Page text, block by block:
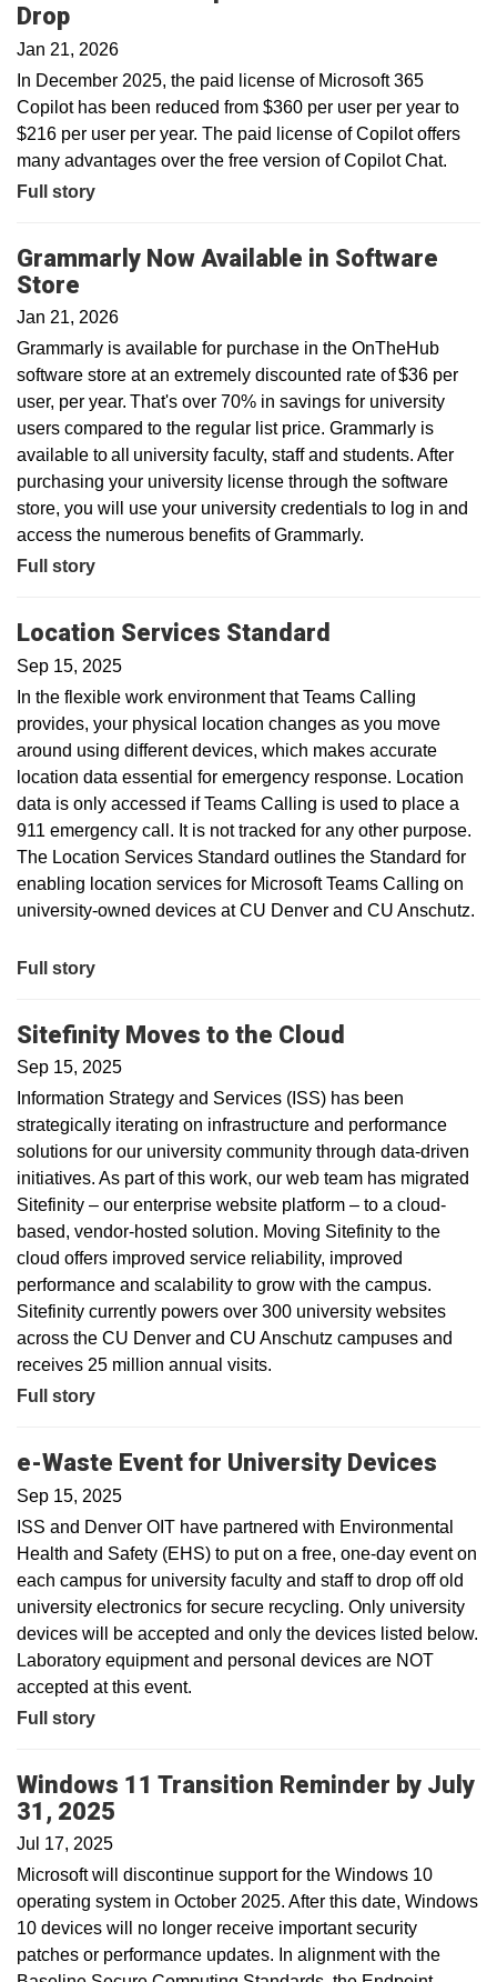
Drop
Jan 21, 2026
In December 2025, the paid license of Microsoft 365
Copilot has been reduced from $360 per user per year to
$216 per user per year. The paid license of Copilot offers
many advantages over the free version of Copilot Chat.
Full story
Grammarly Now Available in Software
Store
Jan 21, 2026
Grammarly is available for purchase in the OnTheHub
software store at an extremely discounted rate of $36 per
user, per year. That's over 70% in savings for university
users compared to the regular list price. Grammarly is
available to all university faculty, staff and students. After
purchasing your university license through the software
store, you will use your university credentials to log in and
access the numerous benefits of Grammarly.
Full story
Location Services Standard
Sep 15, 2025
In the flexible work environment that Teams Calling
provides, your physical location changes as you move
around using different devices, which makes accurate
location data essential for emergency response. Location
data is only accessed if Teams Calling is used to place a
911 emergency call. It is not tracked for any other purpose.
The Location Services Standard outlines the Standard for
enabling location services for Microsoft Teams Calling on
university-owned devices at CU Denver and CU Anschutz.
Full story
Sitefinity Moves to the Cloud
Sep 15, 2025
Information Strategy and Services (ISS) has been
strategically iterating on infrastructure and performance
solutions for our university community through data-driven
initiatives. As part of this work, our web team has migrated
Sitefinity – our enterprise website platform – to a cloud-
based, vendor-hosted solution. Moving Sitefinity to the
cloud offers improved service reliability, improved
performance and scalability to grow with the campus.
Sitefinity currently powers over 300 university websites
across the CU Denver and CU Anschutz campuses and
receives 25 million annual visits.
Full story
e-Waste Event for University Devices
Sep 15, 2025
ISS and Denver OIT have partnered with Environmental
Health and Safety (EHS) to put on a free, one-day event on
each campus for university faculty and staff to drop off old
university electronics for secure recycling. Only university
devices will be accepted and only the devices listed below.
Laboratory equipment and personal devices are NOT
accepted at this event.
Full story
Windows 11 Transition Reminder by July
31, 2025
Jul 17, 2025
Microsoft will discontinue support for the Windows 10
operating system in October 2025. After this date, Windows
10 devices will no longer receive important security
patches or performance updates. In alignment with the